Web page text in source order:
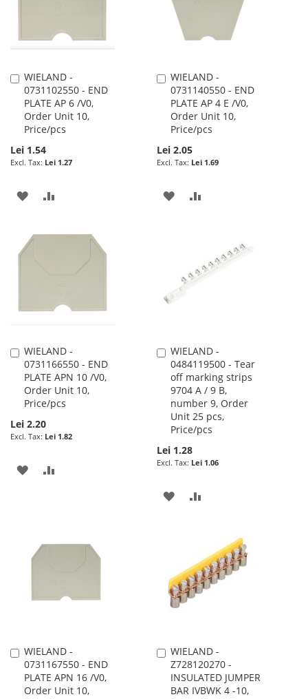
WIELAND -
0731102550 - END
PLATE AP 6 /V0,
Order Unit 10,
Price/pcs
Lei 1.54
Lei 1.27
Add
to
Cart
ADD
WISH
COMPARE
WIELAND -
0731140550 - END
PLATE AP 4 E /V0,
Order Unit 10,
Price/pcs
Lei 2.05
Lei 1.69
Add
to
Cart
ADD
LIST
COMPARE
WIELAND -
0731166550 - END
PLATE APN 10 /V0,
Order Unit 10,
Price/pcs
Lei 2.20
Lei 1.82
Add
to
Cart
ADD
WIELAND -
0484119500 - Tear
off marking strips
9704 A / 9 B,
number 9, Order
Unit 25 pcs,
Price/pcs
Lei 1.28
Lei 1.06
Add
to
Cart
ADD
LIST
COMPARE
WIELAND -
0731167550 - END
PLATE APN 16 /V0,
Order Unit 10,
Add
to
Cart
WIELAND -
Z728120270 -
INSULATED JUMPER
BAR IVBWK 4 -10,
Add
to
Cart